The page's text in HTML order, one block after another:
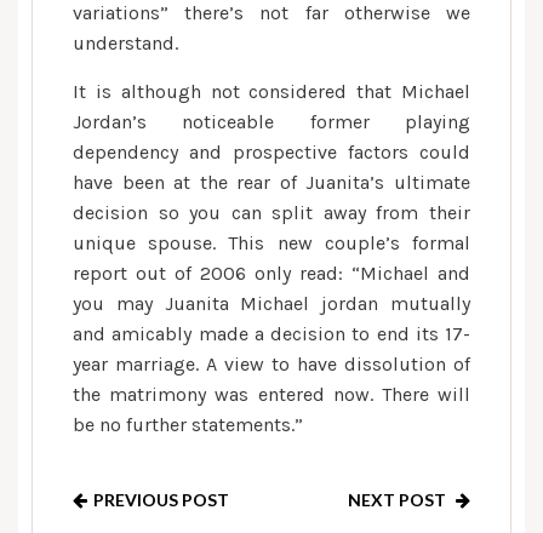
variations” there’s not far otherwise we
understand.
It is although not considered that Michael
Jordan’s noticeable former playing
dependency and prospective factors could
have been at the rear of Juanita’s ultimate
decision so you can split away from their
unique spouse. This new couple’s formal
report out of 2006 only read: “Michael and
you may Juanita Michael jordan mutually
and amicably made a decision to end its 17-
year marriage. A view to have dissolution of
the matrimony was entered now. There will
be no further statements.”
PREVIOUS POST NEXT POST